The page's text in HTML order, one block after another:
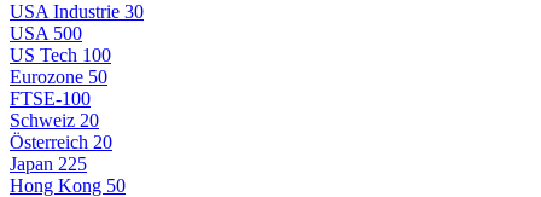
USA Industrie 30
USA 500
US Tech 100
Eurozone 50
FTSE-100
Schweiz 20
Österreich 20
Japan 225
Hong Kong 50